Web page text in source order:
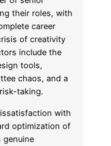
their roles, with
career
of creativity
include the
tools,
chaos, and a
taking.
with
optimization of
genuine